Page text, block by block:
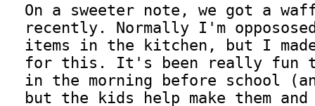
On a sweeter note, we got a
recently. Normally I'm
items in the kitchen, but I
for this. It's been really fun
in the morning before school
but the kids help make them